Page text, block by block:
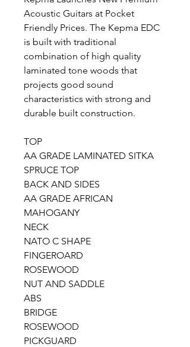
Acoustic Guitars at Pocket
Friendly Prices. The Kepma EDC
is built with traditional
combination of high quality
laminated tone woods that
projects good sound
characteristics with strong and
durable built construction.
TOP
AA GRADE LAMINATED SITKA
SPRUCE TOP
BACK AND SIDES
AA GRADE AFRICAN
MAHOGANY
NECK
NATO C SHAPE
FINGEROARD
ROSEWOOD
NUT AND SADDLE
ABS
BRIDGE
ROSEWOOD
PICKGUARD